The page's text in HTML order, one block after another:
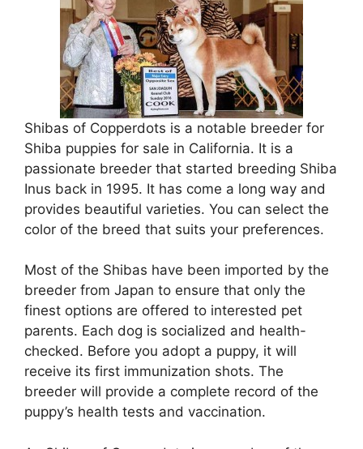
Shibas of Copperdots is a notable breeder for
Shiba puppies for sale in California. It is a
passionate breeder that started breeding Shiba
Inus back in 1995. It has come a long way and
provides beautiful varieties. You can select the
color of the breed that suits your preferences.
Most of the Shibas have been imported by the
breeder from Japan to ensure that only the
finest options are offered to interested pet
parents. Each dog is socialized and health-
checked. Before you adopt a puppy, it will
receive its first immunization shots. The
breeder will provide a complete record of the
puppy’s health tests and vaccination.